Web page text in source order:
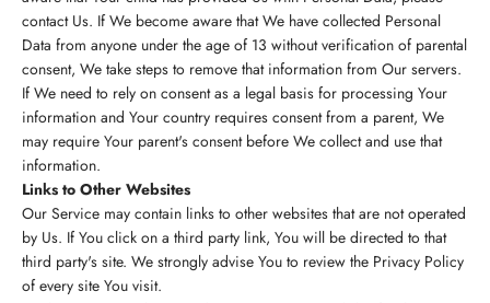
contact Us. If We become aware that We have collected Personal
Data from anyone under the age of 13 without verification of parental
consent, We take steps to remove that information from Our servers.
If We need to rely on consent as a legal basis for processing Your
information and Your country requires consent from a parent, We
may require Your parent's consent before We collect and use that
information.
Links to Other Websites
Our Service may contain links to other websites that are not operated
by Us. If You click on a third party link, You will be directed to that
third party's site. We strongly advise You to review the Privacy Policy
of every site You visit.